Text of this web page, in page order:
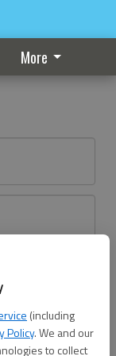
(including
Policy. We and our
to collect
More